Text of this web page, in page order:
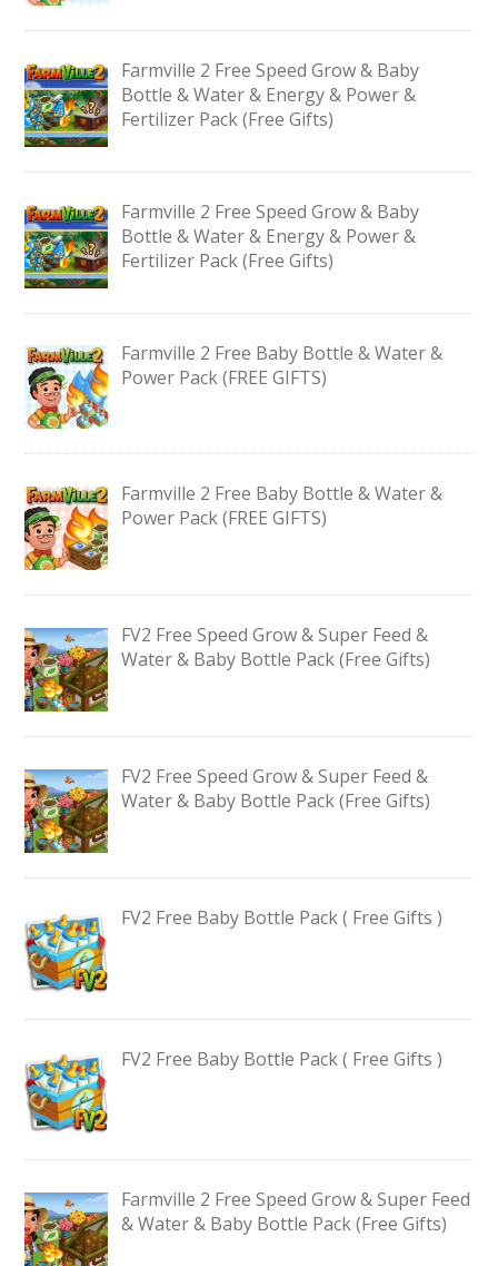
Farmville 2 Free Speed Grow & Baby
Bottle & Water & Energy & Power &
Fertilizer Pack (Free Gifts)
Farmville 2 Free Speed Grow & Baby
Bottle & Water & Energy & Power &
Fertilizer Pack (Free Gifts)
Farmville 2 Free Baby Bottle & Water &
Power Pack (FREE GIFTS)
Farmville 2 Free Baby Bottle & Water &
Power Pack (FREE GIFTS)
FV2 Free Speed Grow & Super Feed &
Water & Baby Bottle Pack (Free Gifts)
FV2 Free Speed Grow & Super Feed &
Water & Baby Bottle Pack (Free Gifts)
FV2 Free Baby Bottle Pack ( Free Gifts )
FV2 Free Baby Bottle Pack ( Free Gifts )
Farmville 2 Free Speed Grow & Super Feed
& Water & Baby Bottle Pack (Free Gifts)